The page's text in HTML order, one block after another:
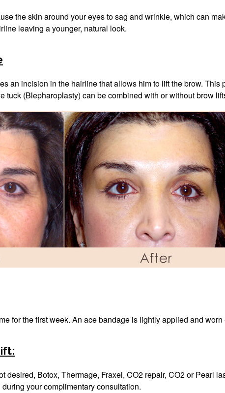
the skin around your eyes to sag and wrinkle, which can
leaving a younger, natural look.
an incision in the hairline that allows him to lift the brow.
tuck (Blepharoplasty) can be combined with or without brow
for the first week. An ace bandage is lightly applied and
desired, Botox, Thermage, Fraxel, CO2 repair, CO2 or Pearl
your complimentary consultation.